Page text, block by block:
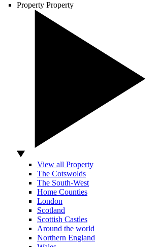
Property Property
View all Property
The Cotswolds
The South-West
Home Counties
London
Scotland
Scottish Castles
Around the world
Northern England